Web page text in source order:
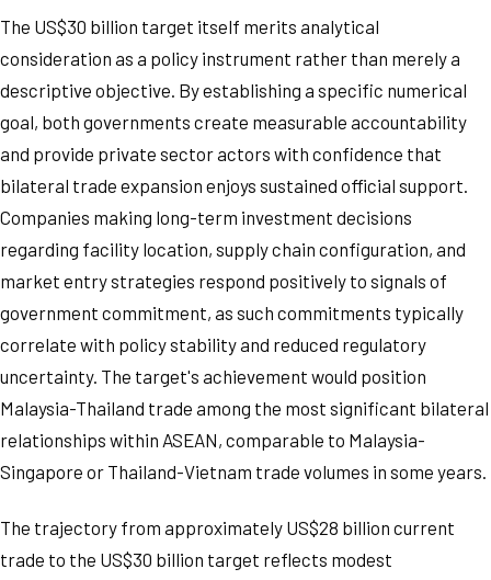
The US$30 billion target itself merits analytical
consideration as a policy instrument rather than merely a
descriptive objective. By establishing a specific numerical
goal, both governments create measurable accountability
and provide private sector actors with confidence that
bilateral trade expansion enjoys sustained official support.
Companies making long-term investment decisions
regarding facility location, supply chain configuration, and
market entry strategies respond positively to signals of
government commitment, as such commitments typically
correlate with policy stability and reduced regulatory
uncertainty. The target's achievement would position
Malaysia-Thailand trade among the most significant bilateral
relationships within ASEAN, comparable to Malaysia-
Singapore or Thailand-Vietnam trade volumes in some years.
The trajectory from approximately US$28 billion current
trade to the US$30 billion target reflects modest